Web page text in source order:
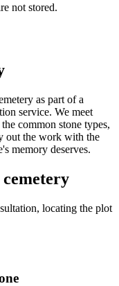
not stored.
as part of a
service. We meet
common stone types,
out the work with the
memory deserves.
locating the plot